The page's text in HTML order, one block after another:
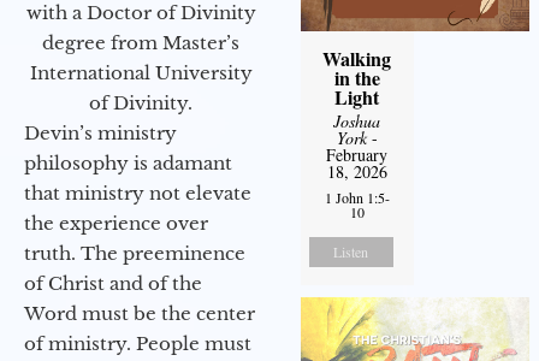
with a Doctor of Divinity
degree from Master’s
International University
of Divinity.
Devin’s ministry
philosophy is adamant
that ministry not elevate
the experience over
truth. The preeminence
of Christ and of the
Word must be the center
of ministry. People must
Walking
in the
Light
Joshua
York-
February
18, 2026
1 John 1:5-
10
Listen